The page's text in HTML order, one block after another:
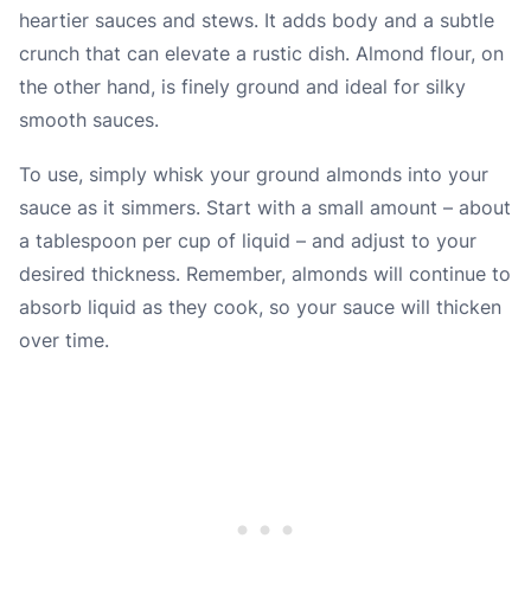
heartier sauces and stews. It adds body and a subtle
crunch that can elevate a rustic dish. Almond flour, on
the other hand, is finely ground and ideal for silky
smooth sauces.
To use, simply whisk your ground almonds into your
sauce as it simmers. Start with a small amount – about
a tablespoon per cup of liquid – and adjust to your
desired thickness. Remember, almonds will continue to
absorb liquid as they cook, so your sauce will thicken
over time.